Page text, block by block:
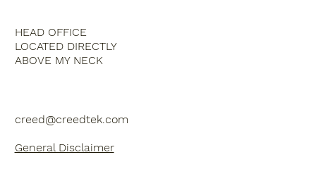
HEAD OFFICE
LOCATED DIRECTLY
ABOVE MY NECK
creed@creedtek.com
General Disclaimer